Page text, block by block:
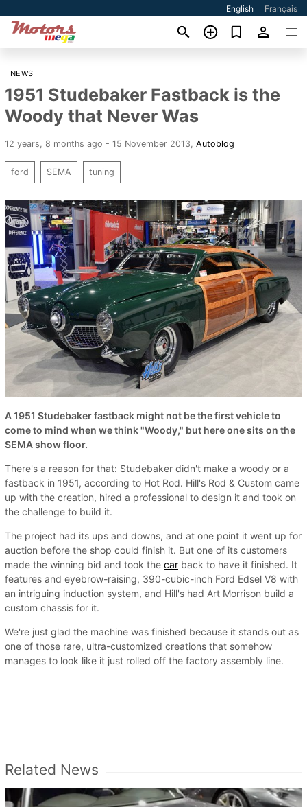
English Français
NEWS
1951 Studebaker Fastback is the
Woody that Never Was
12 years, 8 months ago - 15 November 2013 Autoblog
ford SEMA tuning
A 1951 Studebaker fastback might not be the first vehicle to
come to mind when we think "Woody," but here one sits on the
SEMA show floor.
There's a reason for that: Studebaker didn't make a woody or a
fastback in 1951, according to Hot Rod. Hill's Rod & Custom came
up with the creation, hired a professional to design it and took on
the challenge to build it.
The project had its ups and downs, and at one point it went up for
auction before the shop could finish it. But one of its customers
made the winning bid and took the car back to have it finished. It
features and eyebrow-raising, 390-cubic-inch Ford Edsel V8 with
an intriguing induction system, and Hill's had Art Morrison build a
custom chassis for it.
We're just glad the machine was finished because it stands out as
one of those rare, ultra-customized creations that somehow
manages to look like it just rolled off the factory assembly line.
Related News